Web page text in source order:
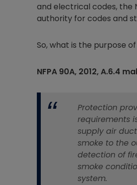
and electrical codes, the
authority for codes and
So, what is the purpose
NFPA 90A, 2012, A.6.4
Protection
requirements
supply air
smoke to the
detection of
smoke
system.